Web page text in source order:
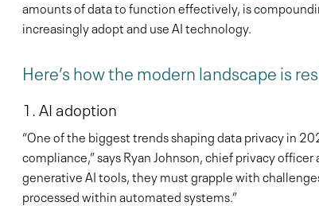
amounts of data to function effectively, is
increasingly adopt and use AI technology.
Here’s how the modern landscape is
1. AI adoption
“One of the biggest trends shaping data privacy in
compliance,” says Ryan Johnson, chief privacy
generative AI tools, they must grapple with
processed within automated systems.”